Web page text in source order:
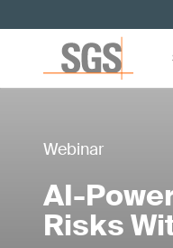
Webinar
AI-
Risks